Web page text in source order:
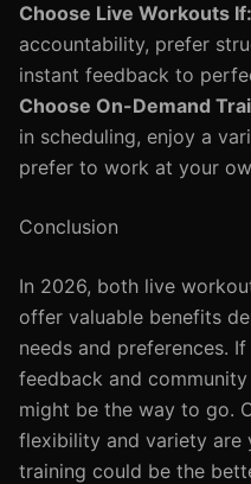
Choose Live Workouts If:
accountability, prefer
instant feedback to
Choose On-Demand
in scheduling, enjoy a
prefer to work at your
Conclusion
In 2026, both live
offer valuable benefits
needs and preferences.
feedback and
might be the way to go.
flexibility and variety are
training could be the